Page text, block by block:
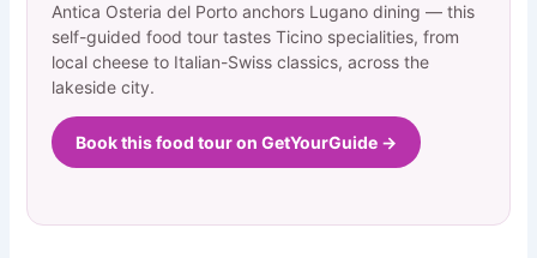
Antica Osteria del Porto anchors Lugano dining — this
self-guided food tour tastes Ticino specialities, from
local cheese to Italian-Swiss classics, across the
lakeside city.
Book this food tour on GetYourGuide →